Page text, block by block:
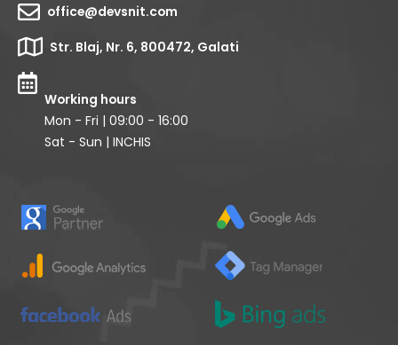
office@devsnit.com
Str. Blaj, Nr. 6, 800472, Galati
Working hours
Mon - Fri | 09:00 - 16:00
Sat - Sun | INCHIS